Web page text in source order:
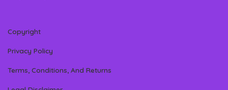
Copyright
Privacy Policy
Terms, Conditions, And Returns